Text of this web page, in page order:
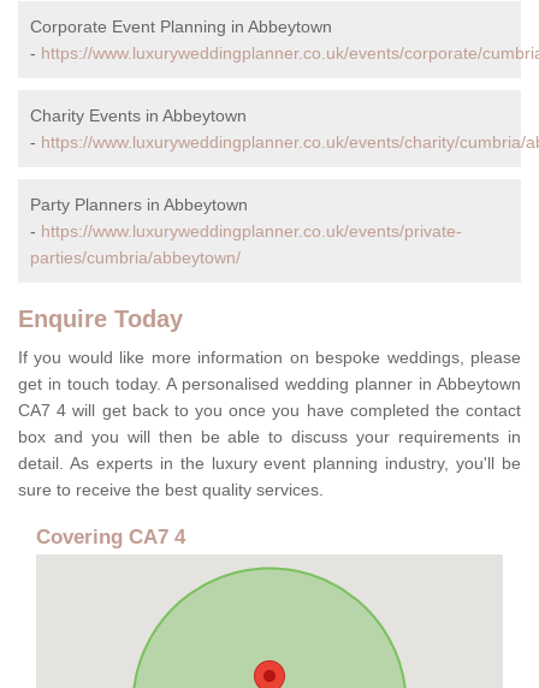
Corporate Event Planning in Abbeytown
- https://www.luxuryweddingplanner.co.uk/events/corporate/
Charity Events in Abbeytown
- https://www.luxuryweddingplanner.co.uk/events/charity/cumbria/
Party Planners in Abbeytown
- https://www.luxuryweddingplanner.co.uk/events/private-
parties/cumbria/abbeytown/
Enquire Today
If you would like more information on bespoke weddings, please
get in touch today. A personalised wedding planner in Abbeytown
CA7 4 will get back to you once you have completed the contact
box and you will then be able to discuss your requirements in
detail. As experts in the luxury event planning industry, you'll be
sure to receive the best quality services.
Covering CA7 4